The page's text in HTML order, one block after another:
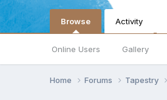
Browse
Online Users Gallery
Activity
Home Forums Tapestry